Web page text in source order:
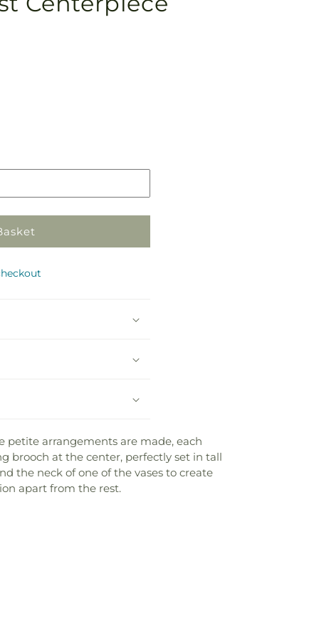
petite arrangements are made, each
brooch at the center, perfectly set in tall
the neck of one of the vases to create
apart from the rest.